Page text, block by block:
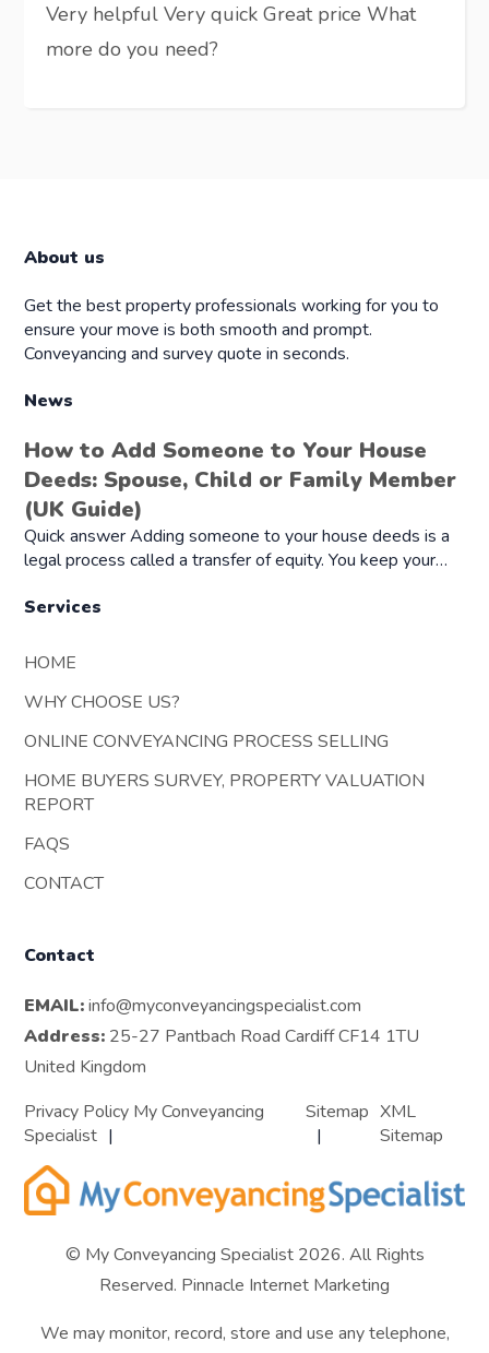
Very helpful Very quick Great price What
more do you need?
About us
Get the best property professionals working for you to
ensure your move is both smooth and prompt.
Conveyancing and survey quote in seconds.
News
How to Add Someone to Your House
Deeds: Spouse, Child or Family Member
(UK Guide)
Quick answer Adding someone to your house deeds is a
legal process called a transfer of equity. You keep your…
Services
HOME
WHY CHOOSE US?
ONLINE CONVEYANCING PROCESS SELLING
HOME BUYERS SURVEY, PROPERTY VALUATION
REPORT
FAQS
CONTACT
Contact
EMAIL: info@myconveyancingspecialist.com
Address: 25-27 Pantbach Road Cardiff CF14 1TU
United Kingdom
Privacy Policy My Conveyancing
Specialist
Sitemap XML
Sitemap
© My Conveyancing Specialist 2026. All Rights
Reserved. Pinnacle Internet Marketing
We may monitor, record, store and use any telephone,